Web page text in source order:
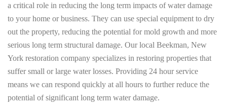
a critical role in reducing the long term impacts of water damage
to your home or business. They can use special equipment to dry
out the property, reducing the potential for mold growth and more
serious long term structural damage. Our local Beekman, New
York restoration company specializes in restoring properties that
suffer small or large water losses. Providing 24 hour service
means we can respond quickly at all hours to further reduce the
potential of significant long term water damage.